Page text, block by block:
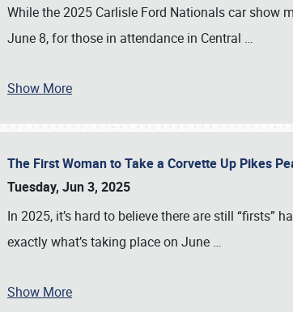
While the 2025 Carlisle Ford Nationals car show
June 8, for those in attendance in Central …
Show More
The First Woman to Take a Corvette Up Pikes
Tuesday, Jun 3, 2025
In 2025, it’s hard to believe there are still
exactly what’s taking place on June …
Show More
Book online or call (800) 216-1876